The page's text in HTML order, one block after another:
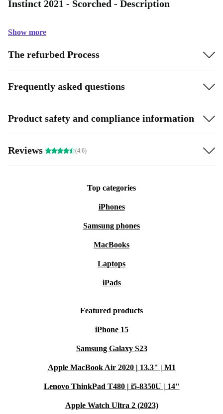
Instinct 2021 - Scorched - Description
Show more
The refurbed Process
Frequently asked questions
Product safety and compliance information
Reviews (4.6)
Top categories
iPhones
Samsung phones
MacBooks
Laptops
iPads
Featured products
iPhone 15
Samsung Galaxy S23
Apple MacBook Air 2020 | 13.3" | M1
Lenovo ThinkPad T480 | i5-8350U | 14"
Apple Watch Ultra 2 (2023)